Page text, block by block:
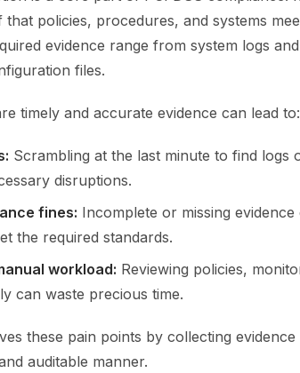
policies, procedures, and systems
evidence range from system logs
files.
timely and accurate evidence can lead to:
Scrambling at the last minute to find
disruptions.
fines: Incomplete or missing
the required standards.
workload: Reviewing policies,
can waste precious time.
these pain points by collecting
auditable manner.